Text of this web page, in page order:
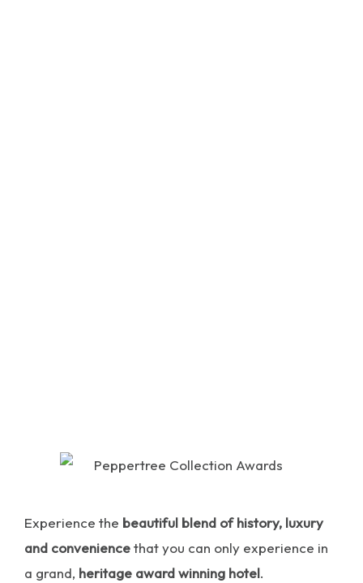
Experience the beautiful blend of history, luxury
and conveniencethat you can only experience in
a grand, heritage award winning hotel.